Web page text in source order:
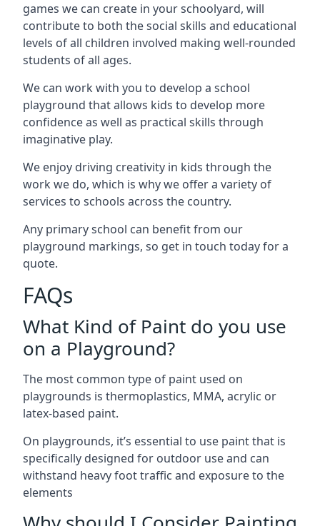
games we can create in your schoolyard, will
contribute to both the social skills and educational
levels of all children involved making well-rounded
students of all ages.
We can work with you to develop a school
playground that allows kids to develop more
confidence as well as practical skills through
imaginative play.
We enjoy driving creativity in kids through the
work we do, which is why we offer a variety of
services to schools across the country.
Any primary school can benefit from our
playground markings, so get in touch today for a
quote.
FAQs
What Kind of Paint do you use
on a Playground?
The most common type of paint used on
playgrounds is thermoplastics, MMA, acrylic or
latex-based paint.
On playgrounds, it’s essential to use paint that is
specifically designed for outdoor use and can
withstand heavy foot traffic and exposure to the
elements